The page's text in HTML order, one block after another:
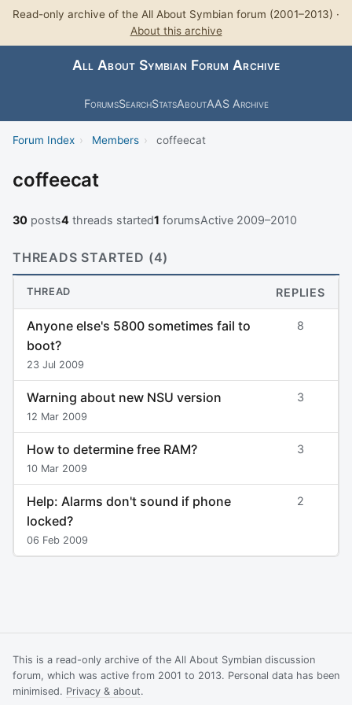
Read-only archive of the All About Symbian forum (2001–2013) ·
About this archive
All About Symbian Forum Archive
ForumsSearchStatsAboutAAS Archive
Forum Index › Members › coffeecat
coffeecat
30 posts4 threads started1 forumsActive 2009–2010
THREADS STARTED (4)
THREAD REPLIES
Anyone else's 5800 sometimes fail to
boot?
23 Jul 2009
8
Warning about new NSU version
12 Mar 2009
3
How to determine free RAM?
10 Mar 2009
3
Help: Alarms don't sound if phone
locked?
06 Feb 2009
2
This is a read-only archive of the All About Symbian discussion
forum, which was active from 2001 to 2013. Personal data has been
minimised. Privacy & about.